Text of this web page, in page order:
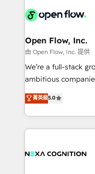
industrial/
distribution,
finserv/fintech, IT
& logistics, energy/
media, healthcare
Technical Solutions,
Solutions and Growth
Open Flow, Inc.
由 Open Flow, Inc. 提供
We’re a full-stack
ambitious companies
upgrading and
generating aspect of your
HubSpot Elite
nerds who can
experience. Working hand-in-hand with your team,
菁英級5.0